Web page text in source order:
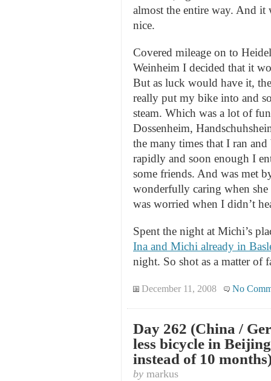
almost the entire way. And it
nice.
Covered mileage on to
Weinheim I decided that it
But as luck would have it,
really put my bike into and
steam. Which was a lot of
Dossenheim,
the many times that I ran
rapidly and soon enough I
some friends. And was met
wonderfully caring when
was worried when I didn’t
Spent the night at Michi’s
Ina and Michi already in
night. So shot as a matter of
December 11, 2008 No
Day 262 (China /
less bicycle in
instead of 10
by markus